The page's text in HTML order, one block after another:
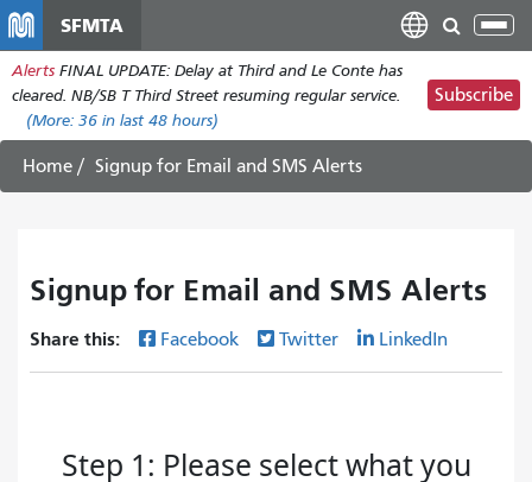
main
content
SFMTA
Alerts FINAL UPDATE: Delay at Third and Le Conte has
cleared. NB/SB T Third Street resuming regular service.
(More: 36 in last 48 hours)
Subscribe
Home Signup for Email and SMS Alerts
Signup for Email and SMS Alerts
Share this: Facebook Twitter LinkedIn